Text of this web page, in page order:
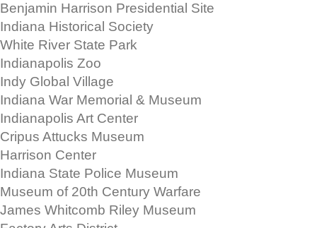
Benjamin Harrison Presidential Site
Indiana Historical Society
White River State Park
Indianapolis Zoo
Indy Global Village
Indiana War Memorial & Museum
Indianapolis Art Center
Cripus Attucks Museum
Harrison Center
Indiana State Police Museum
Museum of 20th Century Warfare
James Whitcomb Riley Museum